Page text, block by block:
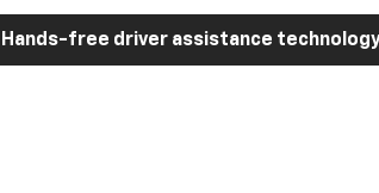
Hands-free driver assistance